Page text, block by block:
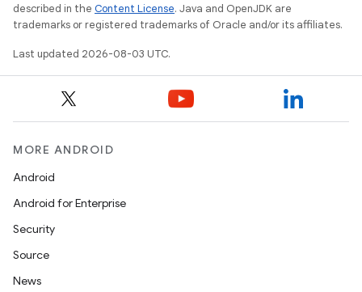
described in the Content License. Java and OpenJDK are
trademarks or registered trademarks of Oracle and/or its affiliates.
Last updated 2026-08-03 UTC.
MORE ANDROID
Android
Android for Enterprise
Security
Source
News